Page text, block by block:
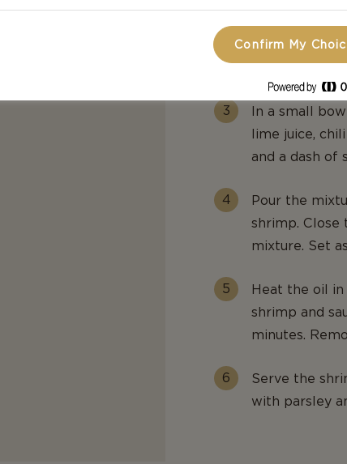
Adjust
Continue to
In a small
lime juice,
and a dash of
Pour the
shrimp.
mixture. Set
Heat the oil
shrimp and
minutes.
Serve the
with parsley
Confirm My